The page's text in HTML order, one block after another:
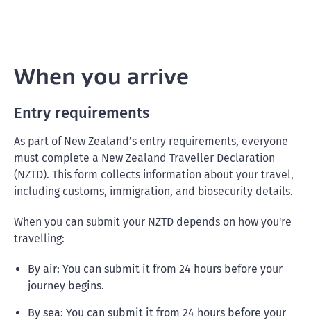
When you arrive
Entry requirements
As part of New Zealand’s entry requirements, everyone
must complete a New Zealand Traveller Declaration
(NZTD). This form collects information about your travel,
including customs, immigration, and biosecurity details.
When you can submit your NZTD depends on how you're
travelling:
By air: You can submit it from 24 hours before your
journey begins.
By sea: You can submit it from 24 hours before your